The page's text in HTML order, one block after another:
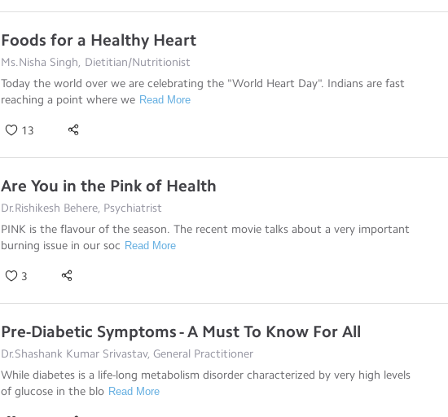
Foods for a Healthy Heart
Ms.Nisha Singh, Dietitian/Nutritionist
Today the world over we are celebrating the "World Heart Day". Indians are fast
reaching a point where we Read More
13
Are You in the Pink of Health
Dr.Rishikesh Behere, Psychiatrist
PINK is the flavour of the season. The recent movie talks about a very important
burning issue in our soc Read More
3
Pre-Diabetic Symptoms - A Must To Know For All
Dr.Shashank Kumar Srivastav, General Practitioner
While diabetes is a life-long metabolism disorder characterized by very high levels
of glucose in the blo Read More